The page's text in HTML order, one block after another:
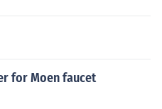
for Moen faucet